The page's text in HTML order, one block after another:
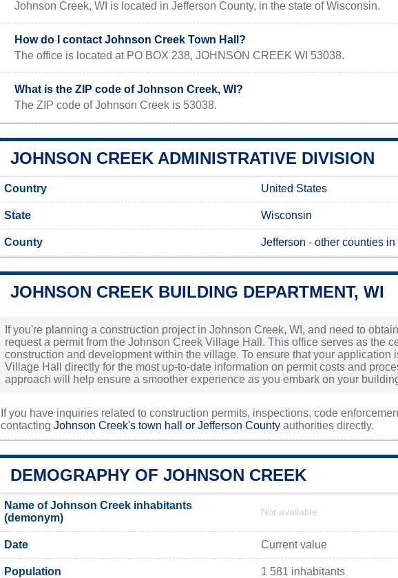
Johnson Creek, WI is located in Jefferson County, in the state of Wisconsin.
How do I contact Johnson Creek Town Hall?
The office is located at PO BOX 238, JOHNSON CREEK WI 53038.
What is the ZIP code of Johnson Creek, WI?
The ZIP code of Johnson Creek is 53038.
JOHNSON CREEK ADMINISTRATIVE DIVISION
Country United States
State Wisconsin
County Jefferson - other counties
JOHNSON CREEK BUILDING DEPARTMENT, WI
If you're planning a construction project in Johnson Creek, WI, and need to
request a permit from the Johnson Creek Village Hall. This office serves as the
construction and development within the village. To ensure that your
Village Hall directly for the most up-to-date information on permit costs and
approach will help ensure a smoother experience as you embark on your
If you have inquiries related to construction permits, inspections, code
contacting Johnson Creek's town hall or Jefferson County authorities directly.
DEMOGRAPHY OF JOHNSON CREEK
Name of Johnson Creek inhabitants
(demonym)
Not available
Date Current value
Population 1 581 inhabitants